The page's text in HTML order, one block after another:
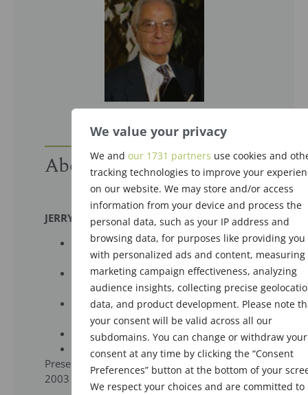
We value your privacy
We and our 1731 partners use cookies and
tracking technologies to improve your
on our website. We may store and/or access
information from your device and process the
personal data, such as your IP address and
browsing data, for purposes like providing you
with personalized ads and content, measuring
marketing campaign effectiveness, analyzing
audience insights, collecting precise
data, and product development. Please note
your consent will be valid across all our
subdomains. You can change or withdraw your
consent at any time by clicking the “Consent
Preferences” button at the bottom of your
We respect your choices and are committed to
About the Recipient
JERRY DiGENOVA
Charter Member, The Society of Flavor
Chemists (SFC)
President, The Society of Flavor
Chemists (SFC), 1963-1964
Man Of The Year, The Society of Flavor
Chemists (SFC), 1990
VP Flavor Creations, Givaudan
Trained many flavorists
Presented by Chairperson, Robert Vogt, in
2003